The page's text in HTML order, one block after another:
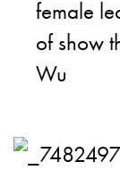
female
of show
Wu